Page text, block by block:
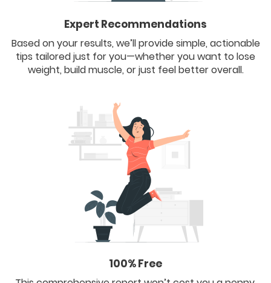
Expert Recommendations
Based on your results, we’ll provide simple, actionable
tips tailored just for you—whether you want to lose
weight, build muscle, or just feel better overall.
100% Free